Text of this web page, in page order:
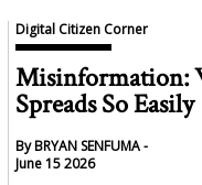
Digital Citizen Corner
Misinformation:
Spreads So Easily
By BRYAN SENFUMA -
June 15 2026